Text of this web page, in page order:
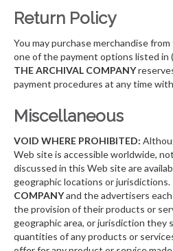
Return Policy
You may purchase merchandise
one of the payment options listed in
THE ARCHIVAL COMPANY
payment procedures at any time
Miscellaneous
VOID WHERE PROHIBITED:
Web site is accessible worldwide,
discussed in this Web site are
geographic locations or jurisdictions.
COMPANYand the advertisers
the provision of their products or
geographic area, or jurisdiction they
quantities of any products or